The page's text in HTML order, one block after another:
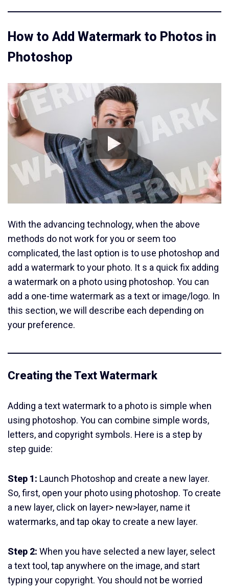
How to Add Watermark to Photos in
Photoshop
With the advancing technology, when the above
methods do not work for you or seem too
complicated, the last option is to use photoshop and
add a watermark to your photo. It s a quick fix adding
a watermark on a photo using photoshop. You can
add a one-time watermark as a text or image/logo. In
this section, we will describe each depending on
your preference.
Creating the Text Watermark
Adding a text watermark to a photo is simple when
using photoshop. You can combine simple words,
letters, and copyright symbols. Here is a step by
step guide:
Step 1: Launch Photoshop and create a new layer.
So, first, open your photo using photoshop. To create
a new layer, click on layer> new>layer, name it
watermarks, and tap okay to create a new layer.
Step 2: When you have selected a new layer, select
a text tool, tap anywhere on the image, and start
typing your copyright. You should not be worried